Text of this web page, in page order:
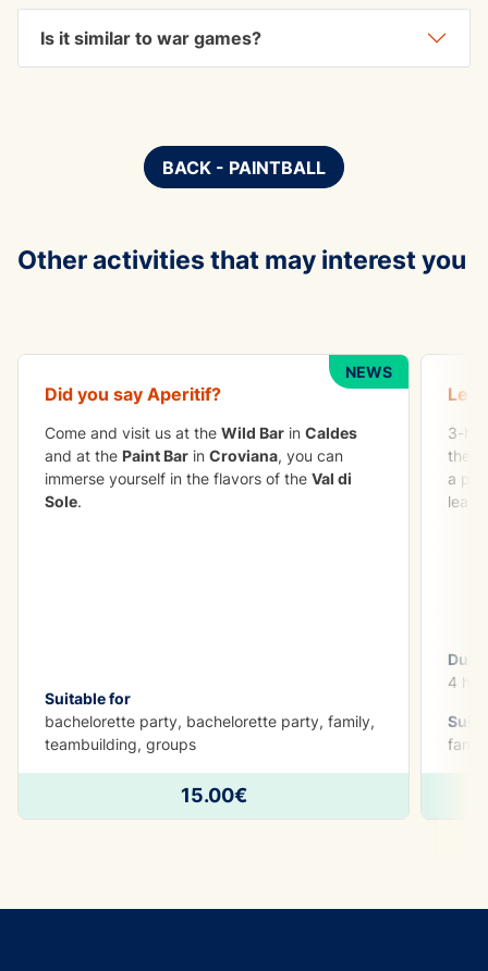
Is it similar to war games?
BACK - PAINTBALL
Other activities that may interest you
NEWS
Did you say Aperitif?
Come and visit us at the Wild Bar in Caldes
and at the Paint Bar in Croviana, you can
immerse yourself in the flavors of the Val di
Sole.
Suitable for
bachelorette party, bachelorette party, family,
teambuilding, groups
15.00€
3-
the
a
learn
4 h